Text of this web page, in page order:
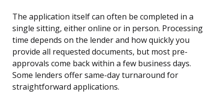
The application itself can often be completed in a
single sitting, either online or in person. Processing
time depends on the lender and how quickly you
provide all requested documents, but most pre-
approvals come back within a few business days.
Some lenders offer same-day turnaround for
straightforward applications.